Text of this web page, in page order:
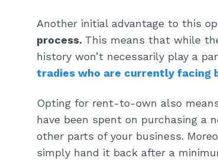
Another initial advantage to this
process. This means that while
history won’t necessarily play a
tradies who are currently facing
Opting for rent-to-own also
have been spent on purchasing a
other parts of your business.
simply hand it back after a